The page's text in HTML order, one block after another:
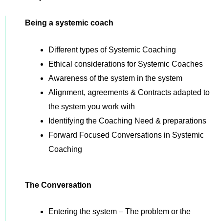
Being a systemic coach
Different types of Systemic Coaching
Ethical considerations for Systemic Coaches
Awareness of the system in the system
Alignment, agreements & Contracts adapted to
the system you work with
Identifying the Coaching Need & preparations
Forward Focused Conversations in Systemic
Coaching
The Conversation
Entering the system – The problem or the